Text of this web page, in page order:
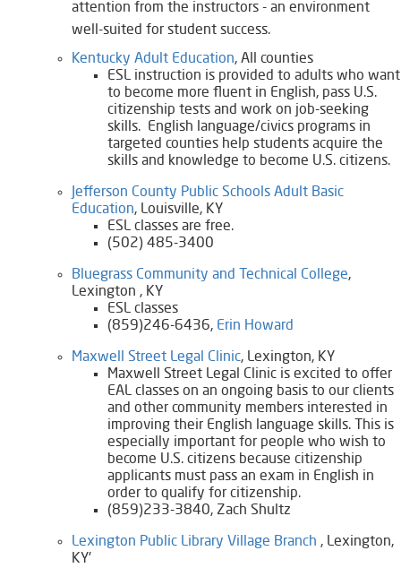
attention from the instructors - an environment
well-suited for student success.
Kentucky Adult Education, All counties
​ESL instruction is provided to adults who want
to become more fluent in English, pass U.S.
citizenship tests and work on job-seeking
skills. English language/civics programs in
targeted counties help students acquire the
skills and knowledge to become U.S. citizens.​
Jefferson County Public Schools Adult Basic
Education, Louisville, KY
ESL classes are free.​
(502) 485-3400
Bluegrass Community and Technical College,
Lexington , KY
ESL classes
(859)246-6436, Erin Howard​
Maxwell Street Legal Clinic​, Lexington, KY
Maxwell Street Legal Clinic is excited to offer
EAL classes on an ongoing basis to our clients
and other community members interested in
improving their English language skills. This is
especially important for people who wish to
become U.S. citizens because citizenship
applicants must pass an exam in English in
order to qualify for citizenship.
(859)233-3840, Zach Shultz
Lexington Public Library Village Branch , Lexington,
KY'